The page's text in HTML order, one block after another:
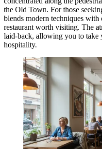
the Old Town. For those
blends modern techniques with
restaurant worth visiting. The
laid-back, allowing you to take
hospitality.